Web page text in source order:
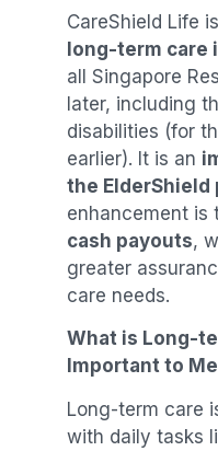
CareShield Life
long-term care
all Singapore
later, including
disabilities (for
earlier). It is an
the ElderShield
enhancement is
cash payouts,
greater
care needs.
What is Long-
Important to
Long-term care
with daily tasks